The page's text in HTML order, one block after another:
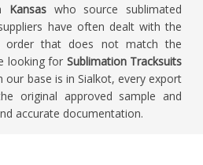
Kansas who source sublimated
have often dealt with the
order that does not match the
looking for Sublimation Tracksuits
our base is in Sialkot, every export
original approved sample and
accurate documentation.